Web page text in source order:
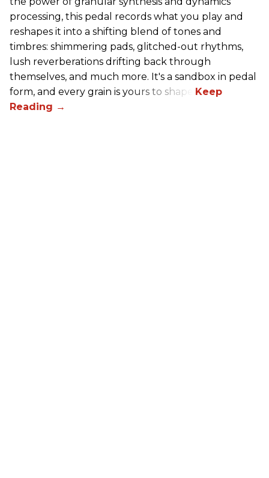
processing, this pedal records what you play and
reshapes it into a shifting blend of tones and
timbres: shimmering pads, glitched-out rhythms,
lush reverberations drifting back through
themselves, and much more. It's a sandbox in pedal
form, and every grain is yours to shape.